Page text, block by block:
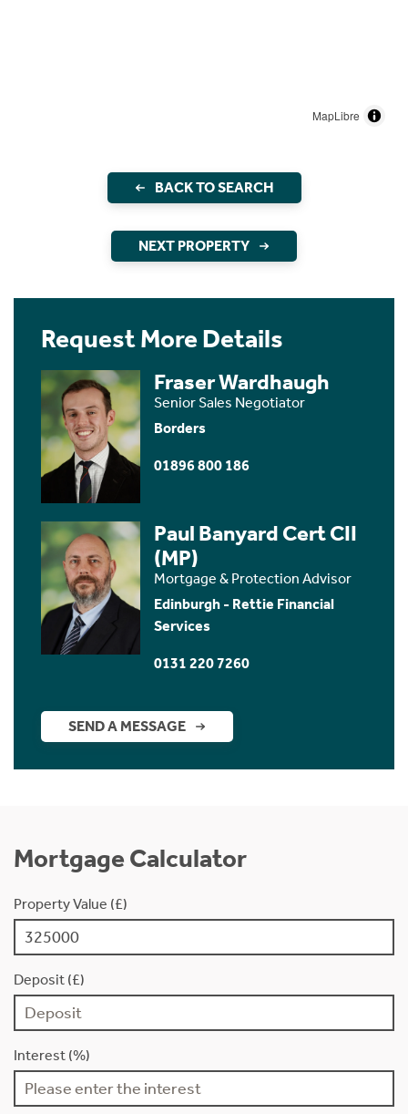
MapLibre
BACK TO SEARCH
NEXT PROPERTY
Request More Details
Fraser Wardhaugh
Senior Sales Negotiator
Borders
01896 800 186
Paul Banyard Cert CII
(MP)
Mortgage & Protection Advisor
Edinburgh - Rettie Financial
Services
0131 220 7260
SEND A MESSAGE
Mortgage Calculator
Property Value (£)
Deposit (£)
Interest (%)